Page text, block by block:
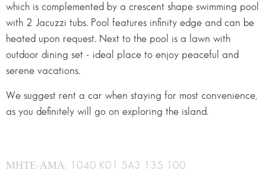
which is complemented by a crescent shape swimming pool
with 2 Jacuzzi tubs. Pool features infinity edge and can be
heated upon request. Next to the pool is a lawn with
outdoor dining set - ideal place to enjoy peaceful and
serene vacations.
We suggest rent a car when staying for most convenience,
as you definitely will go on exploring the island.
ΜΗΤΕ-ΑΜΑ: 1040 K01 5A3 135 100